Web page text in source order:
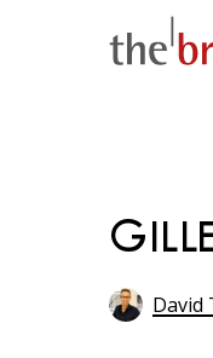
Hit enter
David